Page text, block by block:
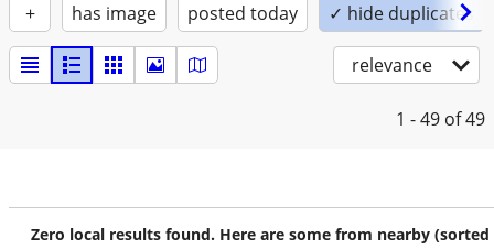
+ has image posted today ✓ hide duplicates
relevance
1 - 49 of 49
Zero local results found. Here are some from nearby (sorted